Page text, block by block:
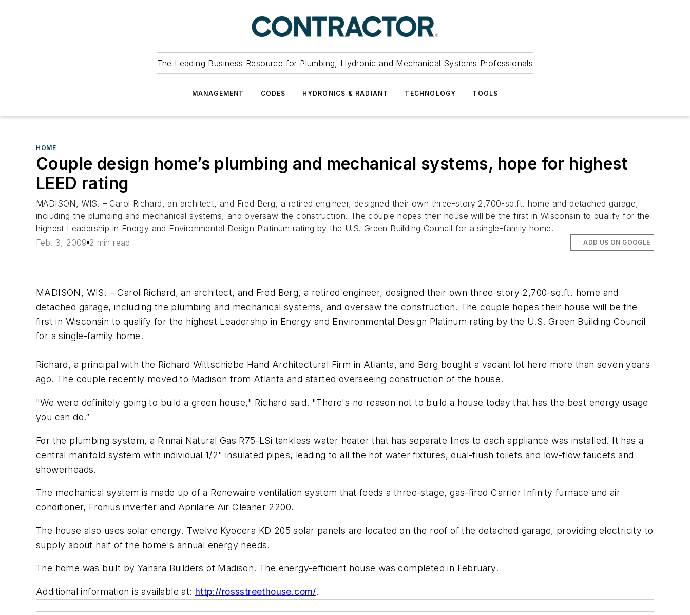
The Leading Business Resource for Plumbing, Hydronic and Mechanical Systems Professionals
MANAGEMENT CODES HYDRONICS & RADIANT TECHNOLOGY TOOLS
HOME
Couple design home’s plumbing and mechanical systems, hope for highest
LEED rating
MADISON, WIS. – Carol Richard, an architect, and Fred Berg, a retired engineer, designed their own three-story 2,700-sq.ft. home and detached garage,
including the plumbing and mechanical systems, and oversaw the construction. The couple hopes their house will be the first in Wisconsin to qualify for the
highest Leadership in Energy and Environmental Design Platinum rating by the U.S. Green Building Council for a single-family home.
Feb. 3, 2009 2 min read ADD US ON GOOGLE
MADISON, WIS. ­­– Carol Richard, an architect, and Fred Berg, a retired engineer, designed their own three-story 2,700-sq.ft. home and
detached garage, including the plumbing and mechanical systems, and oversaw the construction. The couple hopes their house will be the
first in Wisconsin to qualify for the highest Leadership in Energy and Environmental Design Platinum rating by the U.S. Green Building Council
for a single-family home.
Richard, a principal with the Richard Wittschiebe Hand Architectural Firm in Atlanta, and Berg bought a vacant lot here more than seven years
ago. The couple recently moved to Madison from Atlanta and started overseeing construction of the house.
"We were definitely going to build a green house," Richard said. "There's no reason not to build a house today that has the best energy usage
you can do.”
For the plumbing system, a Rinnai Natural Gas R75-LSi tankless water heater that has separate lines to each appliance was installed. It has a
central manifold system with individual 1/2" insulated pipes, leading to all the hot water fixtures, dual-flush toilets and low-flow faucets and
showerheads.
The mechanical system is made up of a Renewaire ventilation system that feeds a three-stage, gas-fired Carrier Infinity furnace and air
conditioner, Fronius inverter and Aprilaire Air Cleaner 2200.
The house also uses solar energy. Twelve Kyocera KD 205 solar panels are located on the roof of the detached garage, providing electricity to
supply about half of the home's annual energy needs.
The home was built by Yahara Builders of Madison. The energy-efficient house was completed in February.
Additional information is available at: http://rossstreethouse.com/.